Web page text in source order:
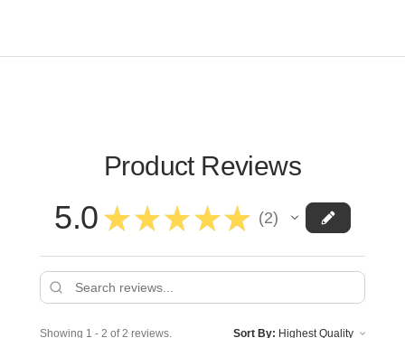
Product Reviews
5.0 ★ ★ ★ ★ ★ 2
2
Showing 1 - 2 of 2 reviews. Sort By: